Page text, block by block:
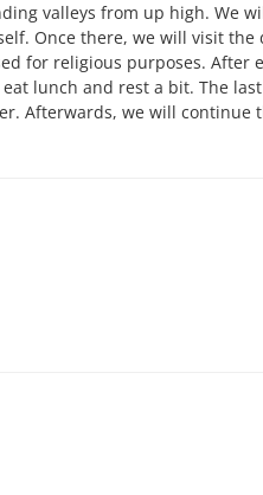
valleys from up high. We
Once there, we will visit the
for religious purposes. After
lunch and rest a bit. The
Afterwards, we will continue